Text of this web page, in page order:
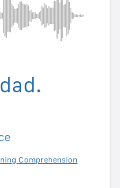
Comprehension